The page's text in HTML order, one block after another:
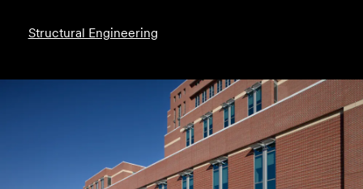
Structural Engineering